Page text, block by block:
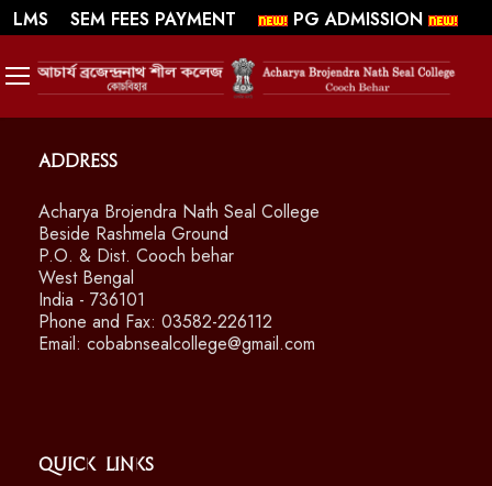
WEBMAIL
LMS SEM FEES PAYMENT
PG ADMISSION
Address
Acharya Brojendra Nath Seal College
Beside Rashmela Ground
P.O. & Dist. Cooch behar
West Bengal
India - 736101
Phone and Fax: 03582-226112
Email: cobabnsealcollege@gmail.com
Quick Links